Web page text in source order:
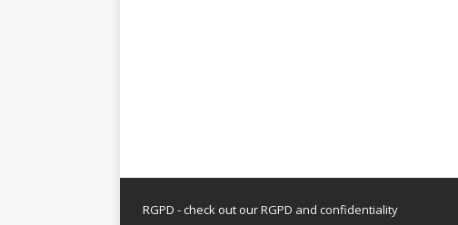
RGPD - check out ourRGPD and confidentiality